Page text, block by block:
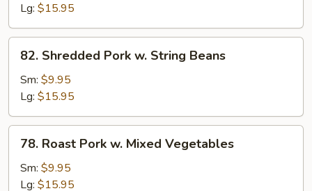
Broccoli
Lg: $15.95
Shredded
Pork
String
Beans
82. Shredded Pork w. String Beans
Sm: $9.95
Lg: $15.95
Roast
Pork
78. Roast Pork w. Mixed Vegetables
Sm: $9.95
Lg: $15.95